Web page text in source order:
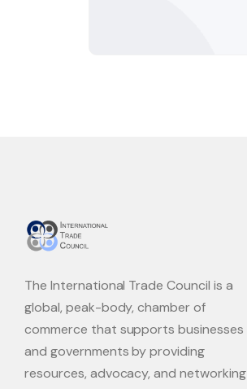
The International Trade Council is a
global, peak-body, chamber of
commerce that supports businesses
and governments by providing
resources, advocacy, and networking